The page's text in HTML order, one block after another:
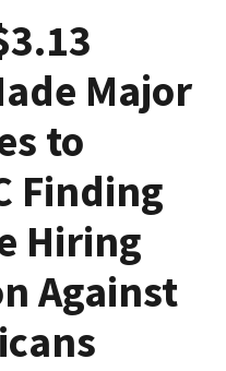
Major
to
Finding
Hiring
Against